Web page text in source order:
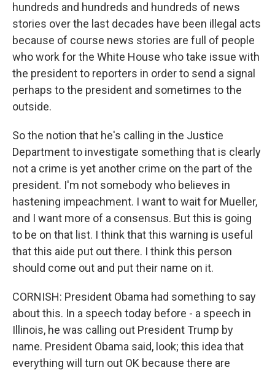
hundreds and hundreds and hundreds of news
stories over the last decades have been illegal acts
because of course news stories are full of people
who work for the White House who take issue with
the president to reporters in order to send a signal
perhaps to the president and sometimes to the
outside.
So the notion that he's calling in the Justice
Department to investigate something that is clearly
not a crime is yet another crime on the part of the
president. I'm not somebody who believes in
hastening impeachment. I want to wait for Mueller,
and I want more of a consensus. But this is going
to be on that list. I think that this warning is useful
that this aide put out there. I think this person
should come out and put their name on it.
CORNISH: President Obama had something to say
about this. In a speech today before - a speech in
Illinois, he was calling out President Trump by
name. President Obama said, look; this idea that
everything will turn out OK because there are